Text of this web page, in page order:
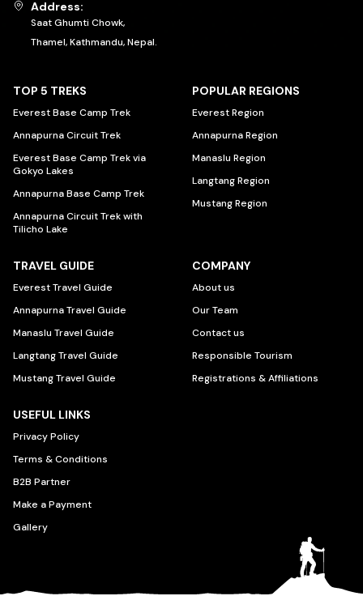
Address:
Saat Ghumti Chowk,
Thamel, Kathmandu, Nepal.
TOP 5 TREKS
Everest Base Camp Trek
Annapurna Circuit Trek
Everest Base Camp Trek via
Gokyo Lakes
Annapurna Base Camp Trek
Annapurna Circuit Trek with
Tilicho Lake
POPULAR REGIONS
Everest Region
Annapurna Region
Manaslu Region
Langtang Region
Mustang Region
TRAVEL GUIDE
Everest Travel Guide
Annapurna Travel Guide
Manaslu Travel Guide
Langtang Travel Guide
Mustang Travel Guide
COMPANY
About us
Our Team
Contact us
Responsible Tourism
Registrations & Affiliations
USEFUL LINKS
Privacy Policy
Terms & Conditions
B2B Partner
Make a Payment
Gallery